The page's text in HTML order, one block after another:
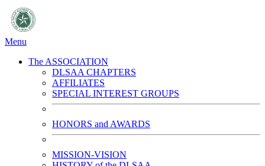
Menu
The ASSOCIATION
DLSAA CHAPTERS
AFFILIATES
SPECIAL INTEREST GROUPS
HONORS and AWARDS
MISSION-VISION